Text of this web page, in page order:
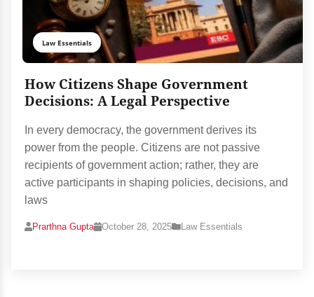
Law Essentials
How Citizens Shape Government
Decisions: A Legal Perspective
In every democracy, the government derives its
power from the people. Citizens are not passive
recipients of government action; rather, they are
active participants in shaping policies, decisions, and
laws
Prarthna Gupta October 28, 2025 Law Essentials